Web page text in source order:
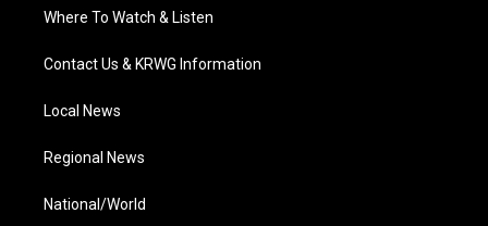
Where To Watch & Listen
Contact Us & KRWG Information
Local News
Regional News
National/World